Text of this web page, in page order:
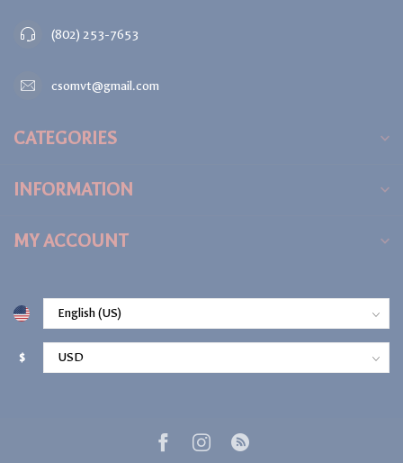
(802) 253-7653
csomvt@gmail.com
CATEGORIES
INFORMATION
MY ACCOUNT
$